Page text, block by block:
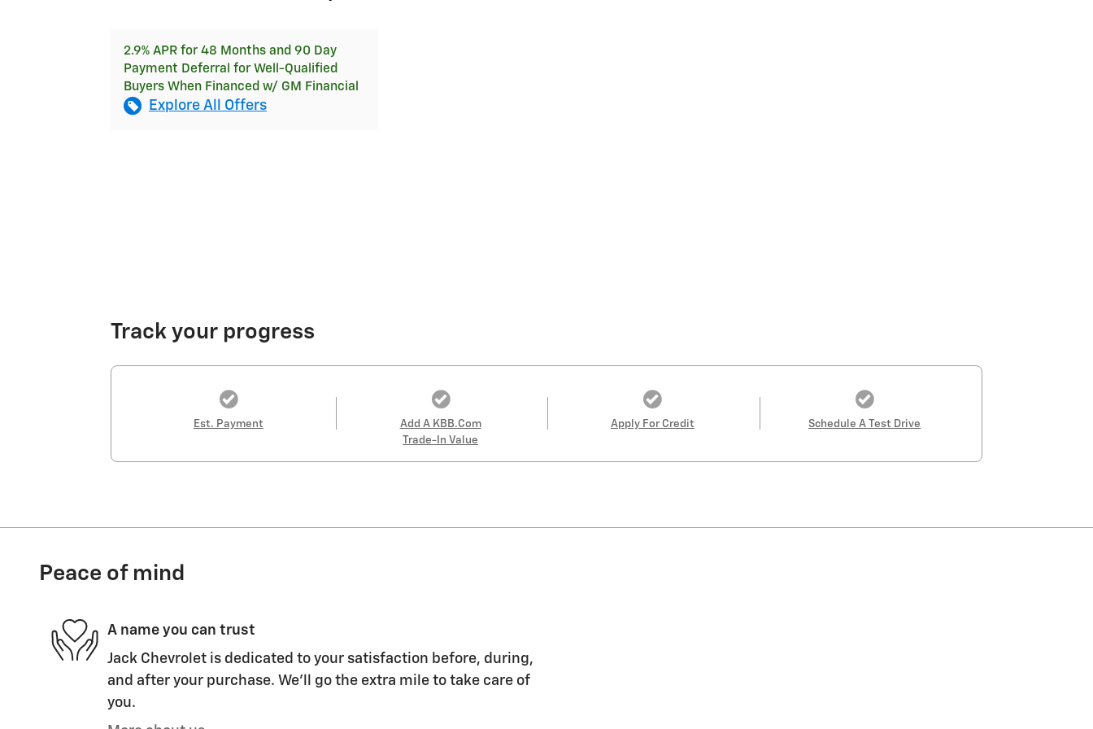
2.9% APR for 48 Months and 90 Day
Payment Deferral for Well-Qualified
Buyers When Financed w/ GM Financial
Explore All Offers
Track your progress
Est. Payment
Add A KBB.com
Trade-In Value
Apply For Credit Schedule A Test Drive
Peace of mind
A name you can trust
Jack Chevrolet is dedicated to your satisfaction before, during,
and after your purchase. We'll go the extra mile to take care of
you.